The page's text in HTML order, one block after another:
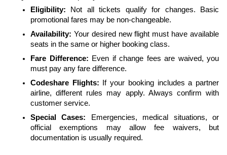
Eligibility: Not all tickets qualify for changes. Basic
promotional fares may be non-changeable.
Availability: Your desired new flight must have available
seats in the same or higher booking class.
Fare Difference: Even if change fees are waived, you
must pay any fare difference.
Codeshare Flights: If your booking includes a partner
airline, different rules may apply. Always confirm with
customer service.
Special Cases:
Emergencies, medical situations, or
official exemptions may allow fee waivers, but
documentation is usually required.